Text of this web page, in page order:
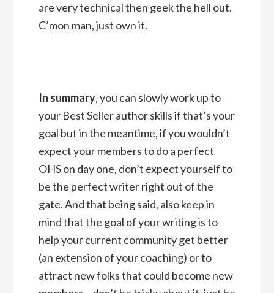
are very technical then geek the hell out.
C’mon man, just own it.
In summary, you can slowly work up to
your Best Seller author skills if that’s your
goal but in the meantime, if you wouldn’t
expect your members to do a perfect
OHS on day one, don’t expect yourself to
be the perfect writer right out of the
gate. And that being said, also keep in
mind that the goal of your writing is to
help your current community get better
(an extension of your coaching) or to
attract new folks that could become new